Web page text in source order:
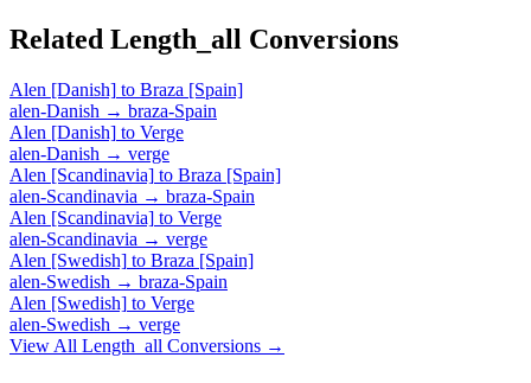
Related Length_all Conversions
Alen [Danish] to Braza [Spain]
alen-Danish → braza-Spain
Alen [Danish] to Verge
alen-Danish → verge
Alen [Scandinavia] to Braza [Spain]
alen-Scandinavia → braza-Spain
Alen [Scandinavia] to Verge
alen-Scandinavia → verge
Alen [Swedish] to Braza [Spain]
alen-Swedish → braza-Spain
Alen [Swedish] to Verge
alen-Swedish → verge
View All Length_all Conversions →